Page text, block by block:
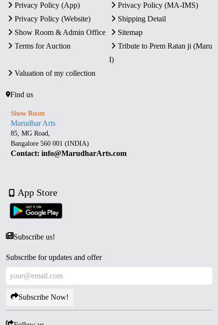
Privacy Policy (App)
Privacy Policy (MA-IMS)
Privacy Policy (Website)
Shipping Detail
Show Room & Admin Office
Sitemap
Terms for Auction
Tribute to Prem Ratan ji (Maru
I)
Valuation of my collection
Find us
Show Room
Marudhar Arts
85, MG Road,
Bangalore 560 001 (INDIA)
Contact: info@MarudharArts.com
App Store
Subscribe us!
Subscribe for updates and offer
Subscribe Now!